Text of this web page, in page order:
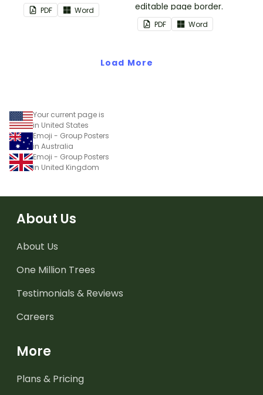
PDF Word
editable page border.
PDF Word
Load More
Your current page is
in United States
Emoji - Group Posters
in Australia
Emoji - Group Posters
in United Kingdom
About Us
About Us
One Million Trees
Testimonials & Reviews
Careers
More
Plans & Pricing